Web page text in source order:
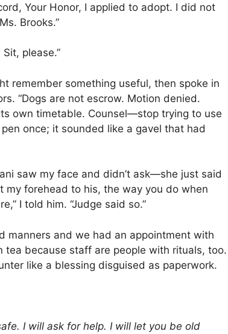
Your Honor, I applied to adopt. I did not
Brooks.”
please.”
remember something useful, then spoke in
“Dogs are not escrow. Motion denied.
own timetable. Counsel—stop trying to use
once; it sounded like a gavel that had
saw my face and didn’t ask—she just said
my forehead to his, the way you do when
I told him. “Judge said so.”
manners and we had an appointment with
tea because staff are people with rituals, too.
like a blessing disguised as paperwork.
I will ask for help. I will let you be old